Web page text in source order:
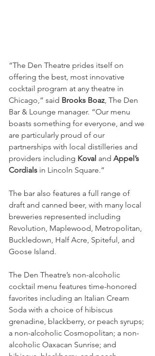
“The Den Theatre prides itself on
offering the best, most innovative
cocktail program at any theatre in
Chicago,” said Brooks Boaz, The Den
Bar & Lounge manager. “Our menu
boasts something for everyone, and we
are particularly proud of our
partnerships with local distilleries and
providers including Koval and Appel’s
Cordials in Lincoln Square.”
The bar also features a full range of
draft and canned beer, with many local
breweries represented including
Revolution, Maplewood, Metropolitan,
Buckledown, Half Acre, Spiteful, and
Goose Island.
The Den Theatre’s non-alcoholic
cocktail menu features time-honored
favorites including an Italian Cream
Soda with a choice of hibiscus
grenadine, blackberry, or peach syrups;
a non-alcoholic Cosmopolitan; a non-
alcoholic Oaxacan Sunrise; and